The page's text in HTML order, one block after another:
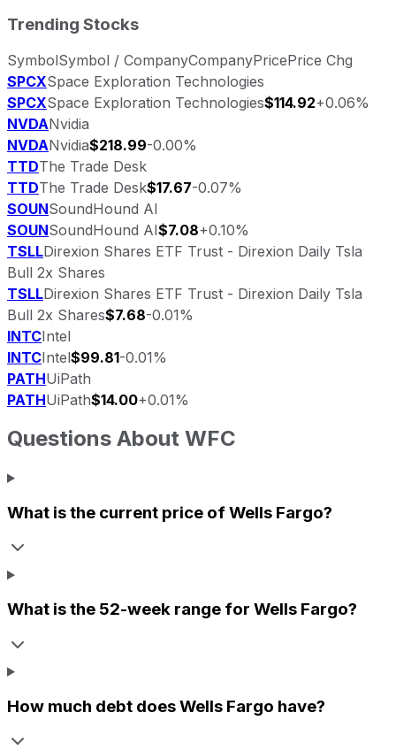
Trending Stocks
SymbolSymbol / CompanyCompanyPricePrice Chg
SPCXSpace Exploration Technologies
SPCXSpace Exploration Technologies$114.92+0.06%
NVDANvidia
NVDANvidia$218.99-0.00%
TTDThe Trade Desk
TTDThe Trade Desk$17.67-0.07%
SOUNSoundHound AI
SOUNSoundHound AI$7.08+0.10%
TSLLDirexion Shares ETF Trust - Direxion Daily Tsla
Bull 2x Shares
TSLLDirexion Shares ETF Trust - Direxion Daily Tsla
Bull 2x Shares$7.68-0.01%
INTCIntel
INTCIntel$99.81-0.01%
PATHUiPath
PATHUiPath$14.00+0.01%
Questions About WFC
What is the current price ofWells Fargo?
What is the 52-week range for Wells Fargo?
How much debt doesWells Fargo have?